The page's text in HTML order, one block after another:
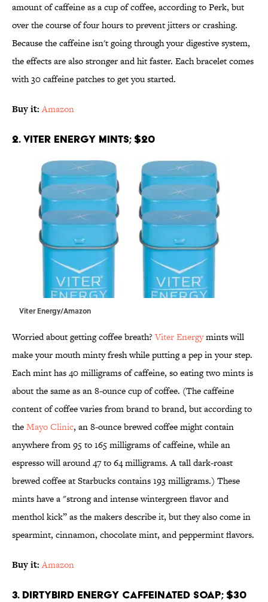
amount of caffeine as a cup of coffee, according to Perk, but
over the course of four hours to prevent jitters or crashing.
Because the caffeine isn't going through your digestive system,
the effects are also stronger and hit faster. Each bracelet comes
with 30 caffeine patches to get you started.
Buy it: Amazon
2. Viter Energy Mints; $20
Viter Energy/Amazon
Worried about getting coffee breath? Viter Energymints will
make your mouth minty fresh while putting a pep in your step.
Each mint has 40 milligrams of caffeine, so eating two mints is
about the same as an 8-ounce cup of coffee. (The caffeine
content of coffee varies from brand to brand, but according to
theMayo Clinic, an 8-ounce brewed coffee might contain
anywhere from 95 to 165 milligrams of caffeine, while an
espresso will around 47 to 64 milligrams. A tall dark-roast
brewed coffee at Starbucks contains 193 milligrams.) These
mints have a "strong and intense wintergreen flavor and
menthol kick” as the makers describe it, but they also come in
spearmint, cinnamon, chocolate mint, and peppermint flavors.
Buy it: Amazon
3. DirtyBird Energy Caffeinated Soap; $30